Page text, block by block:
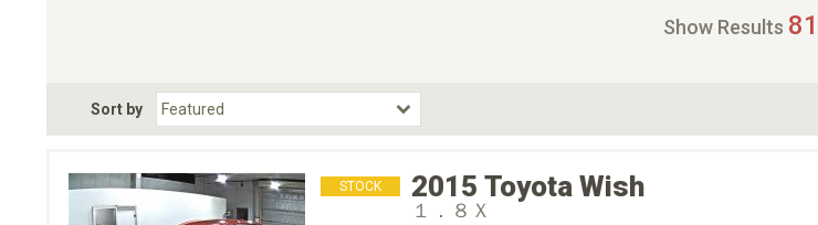
Choose Fuel Type
Choose BodyStyle
Show Results 81
Sort by
STOCK 2015 Toyota Wish
１．８Ｘ